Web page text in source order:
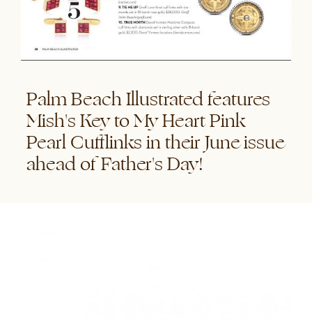
Palm Beach Illustrated features
Mish's Key to My Heart Pink
Pearl Cufflinks in their June issue
ahead of Father's Day!